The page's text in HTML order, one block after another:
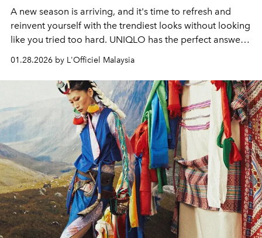
A new season is arriving, and it's time to refresh and
reinvent yourself with the trendiest looks without looking
like you tried too hard. UNIQLO has the perfect answers
01.28.2026 by L'Officiel Malaysia